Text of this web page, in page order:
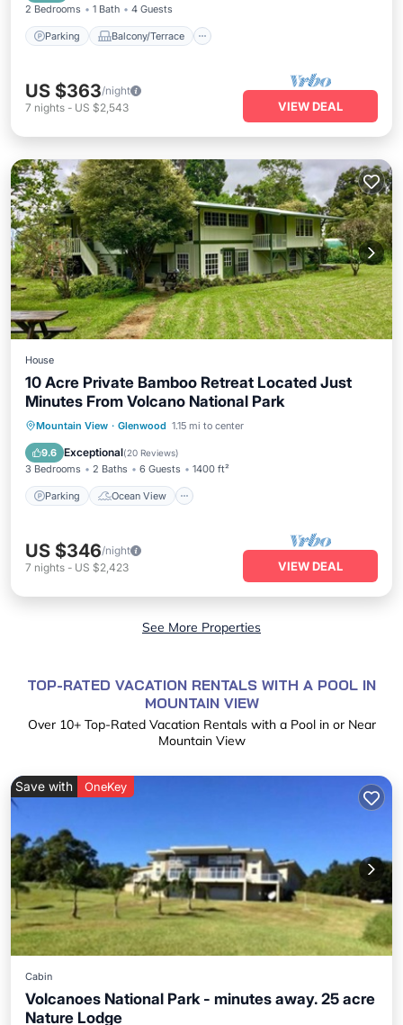
2 Bedrooms 1 Bath 4 Guests
Parking Balcony/Terrace
US $363/night
7 nights - US $2,543 VIEW DEAL
House
10 Acre Private Bamboo Retreat Located Just
Minutes From Volcano National Park
Mountain View · Glenwood 1.15 mi to center
9.6 Exceptional(20 Reviews)
3 Bedrooms 2 Baths 6 Guests 1400 ft²
Parking Ocean View
Parking
Ocean View
Balcony/Terrace
US $346/night
7 nights - US $2,423 VIEW DEAL
See More Properties
TOP-RATED VACATION RENTALS WITH A POOL IN
MOUNTAIN VIEW
Over 10+ Top-Rated Vacation Rentals with a Pool in or Near
Mountain View
Save with OneKey
Cabin
Volcanoes National Park - minutes away. 25 acre
Nature Lodge